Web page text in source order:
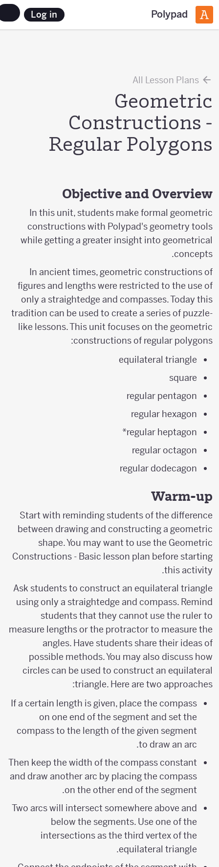
Polypad
Log in
All Lesson Plans
Geometric
Constructions -
Regular Polygons
Objective and Overview
In this unit, students make formal geometric
constructions with Polypad's geometry tools
while getting a greater insight into geometrical
concepts.
In ancient times, geometric constructions of
figures and lengths were restricted to the use of
only a straightedge and compasses. Today this
tradition can be used to create a series of puzzle-
like lessons. This unit focuses on the geometric
constructions of regular polygons:
equilateral triangle
square
regular pentagon
regular hexagon
regular heptagon*
regular octagon
regular dodecagon
Warm-up
Start with reminding students of the difference
between drawing and constructing a geometric
shape. You may want to use the Geometric
Constructions - Basic lesson plan before starting
this activity.
Ask students to construct an equilateral triangle
using only a straightedge and compass. Remind
students that they cannot use the ruler to
measure lengths or the protractor to measure the
angles. Have students share their ideas of
possible methods. You may also discuss how
circles can be used to construct an equilateral
triangle. Here are two approaches:
If a certain length is given, place the compass
on one end of the segment and set the
compass to the length of the given segment
to draw an arc.
Then keep the width of the compass constant
and draw another arc by placing the compass
on the other end of the segment.
Two arcs will intersect somewhere above and
below the segments. Use one of the
intersections as the third vertex of the
equilateral triangle.